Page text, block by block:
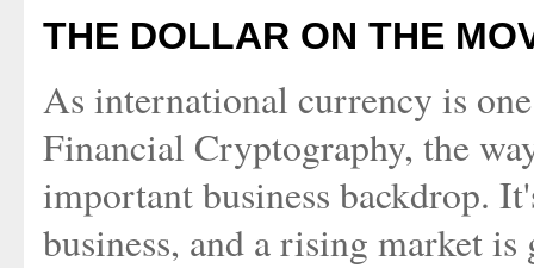
THE DOLLAR ON THE
As international currency is
Financial Cryptography, the
important business backdrop.
business, and a rising market